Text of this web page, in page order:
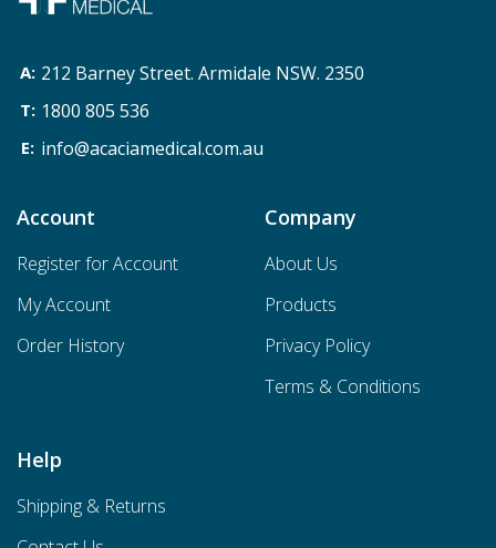
212 Barney Street. Armidale NSW. 2350
1800 805 536
info@acaciamedical.com.au
Account
Register for Account
My Account
Order History
Company
About Us
Products
Privacy Policy
Terms & Conditions
Help
Shipping & Returns